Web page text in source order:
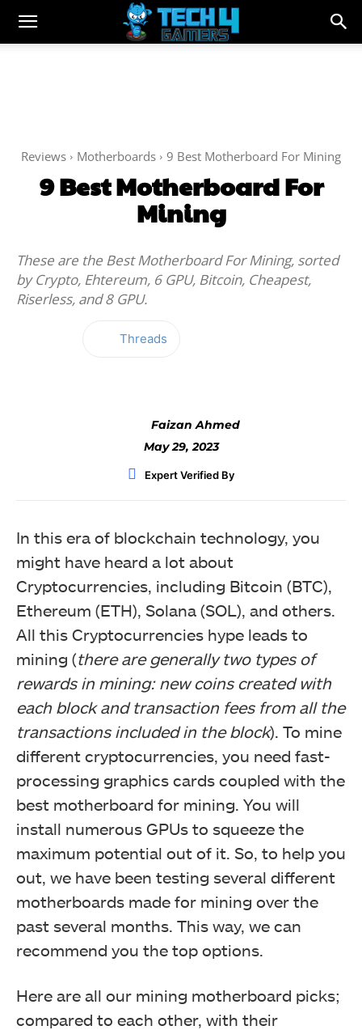
Reviews Motherboards 9 Best Motherboard For Mining
9 Best Motherboard For
Mining
These are the Best Motherboard For Mining, sorted
by Crypto, Ehtereum, 6 GPU, Bitcoin, Cheapest,
Riserless, and 8 GPU.
Threads
Faizan Ahmed
May 29, 2023
Expert Verified By
In this era of blockchain technology, you
might have heard a lot about
Cryptocurrencies, including Bitcoin (BTC),
Ethereum (ETH), Solana (SOL), and others.
All this Cryptocurrencies hype leads to
mining (there are generally two types of
rewards in mining: new coins created with
each block and transaction fees from all the
transactions included in the block). To mine
different cryptocurrencies, you need fast-
processing graphics cards coupled with the
best motherboard for mining. You will
install numerous GPUs to squeeze the
maximum potential out of it. So, to help you
out, we have been testing several different
motherboards made for mining over the
past several months. This way, we can
recommend you the top options.
Here are all our mining motherboard picks;
compared to each other, with their